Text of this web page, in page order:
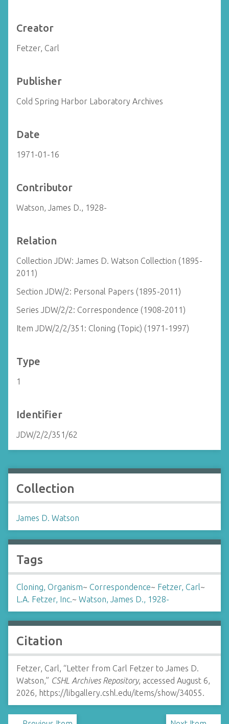
Creator
Fetzer, Carl
Publisher
Cold Spring Harbor Laboratory Archives
Date
1971-01-16
Contributor
Watson, James D., 1928-
Relation
Collection JDW: James D. Watson Collection (1895-
2011)
Section JDW/2: Personal Papers (1895-2011)
Series JDW/2/2: Correspondence (1908-2011)
Item JDW/2/2/351: Cloning (Topic) (1971-1997)
Type
1
Identifier
JDW/2/2/351/62
Collection
James D. Watson
Tags
Cloning, Organism~ Correspondence~ Fetzer, Carl~
L.A. Fetzer, Inc.~ Watson, James D., 1928-
Citation
Fetzer, Carl, “Letter from Carl Fetzer to James D.
Watson,” CSHL Archives Repository, accessed August 6,
2026, https://libgallery.cshl.edu/items/show/34055.